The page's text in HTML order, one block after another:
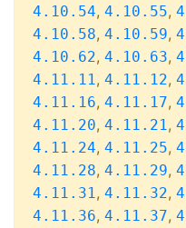
4.10.54, 4.10.55,
4.10.58, 4.10.59,
4.10.62, 4.10.63,
4.11.11, 4.11.12,
4.11.16, 4.11.17,
4.11.20, 4.11.21,
4.11.24, 4.11.25,
4.11.28, 4.11.29,
4.11.31, 4.11.32,
4.11.36, 4.11.37,